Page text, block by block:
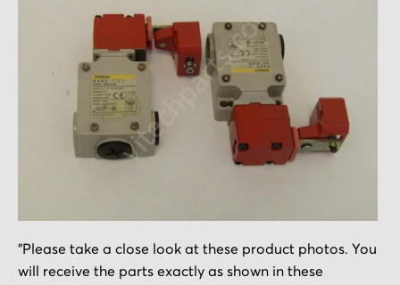
to
the
"Please take a close look at these product photos. You
will receive the parts exactly as shown in these